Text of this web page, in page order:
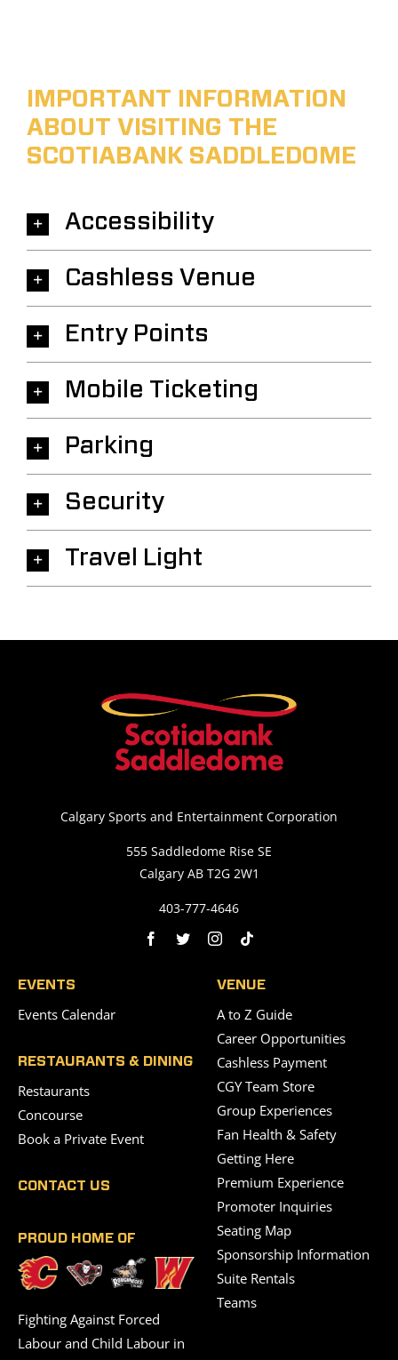
IMPORTANT INFORMATION
ABOUT VISITING THE
SCOTIABANK SADDLEDOME
Accessibility
Cashless Venue
Entry Points
Mobile Ticketing
Parking
Security
Travel Light
Calgary Sports and Entertainment Corporation
555 Saddledome Rise SE
Calgary AB T2G 2W1
403-777-4646
EVENTS
Events Calendar
RESTAURANTS & DINING
Restaurants
Concourse
Book a Private Event
CONTACT US
PROUD HOME OF
Fighting Against Forced
Labour and Child Labour in
VENUE
A to Z Guide
Career Opportunities
Cashless Payment
CGY Team Store
Group Experiences
Fan Health & Safety
Getting Here
Premium Experience
Promoter Inquiries
Seating Map
Sponsorship Information
Suite Rentals
Teams